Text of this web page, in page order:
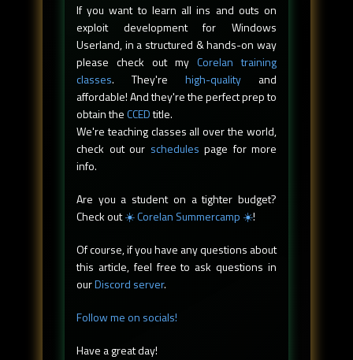
If you want to learn all ins and outs on
exploit development for Windows
Userland, in a structured & hands-on way
please check out my Corelan training
classes. They're high-quality and
affordable! And they're the perfect prep to
obtain theCCEDtitle.
We're teaching classes all over the world,
check out our schedules page for more
info.
Are you a student on a tighter budget?
Check out☀️ Corelan Summercamp ☀️!
Of course, if you have any questions about
this article, feel free to ask questions in
ourDiscord server.
Follow me on socials!
Have a great day!